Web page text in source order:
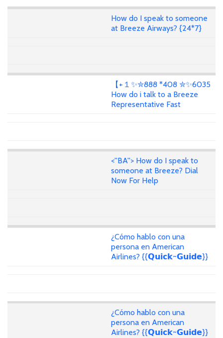
How do I speak to someone
at Breeze Airways? {24*7}
【+１✨✮888 *408 ✮✨6035
How do i talk to a Breeze
Representative Fast
<''BA''> How do I speak to
someone at Breeze? Dial
Now For Help
¿Cómo hablo con una
persona en American
Airlines? {{𝗤𝘂𝗶𝗰𝗸~𝗚𝘂𝗶𝗱𝗲}}
¿Cómo hablo con una
persona en American
Airlines? {{𝗤𝘂𝗶𝗰𝗸~𝗚𝘂𝗶𝗱𝗲}}